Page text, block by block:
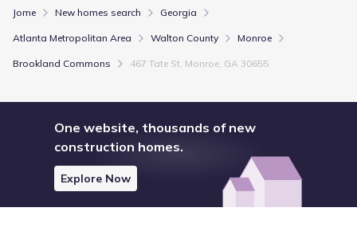
Jome New homes search Georgia
Atlanta Metropolitan Area Walton County Monroe
Brookland Commons 467 Tate St, Monroe, GA 30655
One website, thousands of new
construction homes.
Explore Now